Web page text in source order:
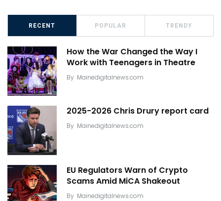
RECENT POPULAR TRENDY
How the War Changed the Way I
Work with Teenagers in Theatre
By Mainedigitalnews.com
2025-2026 Chris Drury report card
By Mainedigitalnews.com
EU Regulators Warn of Crypto
Scams Amid MiCA Shakeout
By Mainedigitalnews.com